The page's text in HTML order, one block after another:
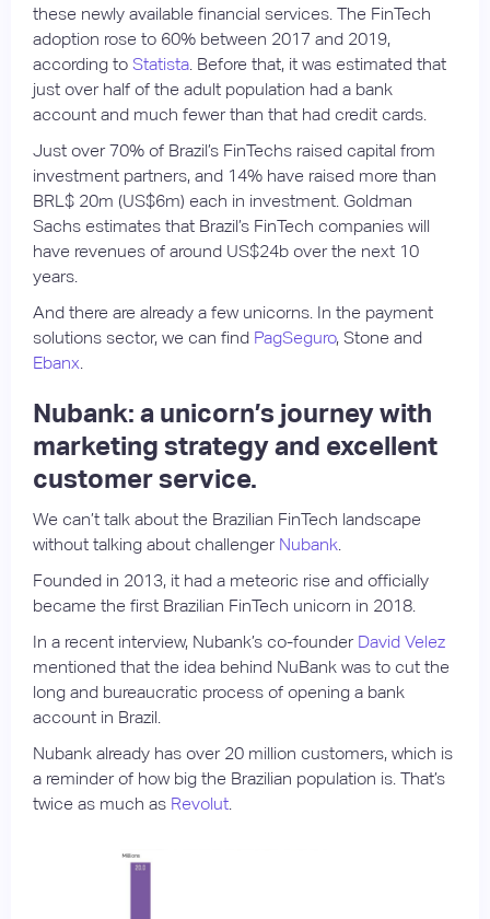
these newly available financial services. The FinTech
adoption rose to 60% between 2017 and 2019,
according to Statista. Before that, it was estimated that
just over half of the adult population had a bank
account and much fewer than that had credit cards.
Just over 70% of Brazil’s FinTechs raised capital from
investment partners, and 14% have raised more than
BRL$ 20m (US$6m) each in investment. Goldman
Sachs estimates that Brazil’s FinTech companies will
have revenues of around US$24b over the next 10
years.
And there are already a few unicorns. In the payment
solutions sector, we can find PagSeguro, Stone and
Ebanx.
Nubank: a unicorn’s journey with
marketing strategy and excellent
customer service.
We can’t talk about the Brazilian FinTech landscape
without talking about challenger Nubank.
Founded in 2013, it had a meteoric rise and officially
became the first Brazilian FinTech unicorn in 2018.
In a recent interview, Nubank’s co-founder David Velez
mentioned that the idea behind NuBank was to cut the
long and bureaucratic process of opening a bank
account in Brazil.
Nubank already has over 20 million customers, which is
a reminder of how big the Brazilian population is. That’s
twice as much as Revolut.